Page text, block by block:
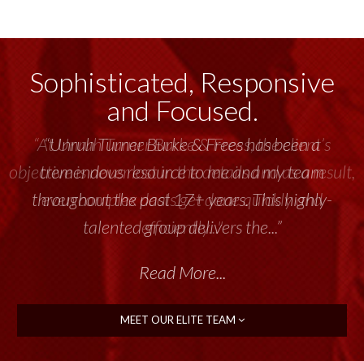
Sophisticated, Responsive
and Focused.
“Unruh Turner Burke & Frees has been a
tremendous resource to me and my team
throughout the past 17+ years. This highly-
talented group delivers the...”
Read More...
MEET OUR ELITE TEAM